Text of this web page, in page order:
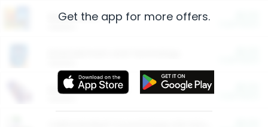
Restaurants
More Ways to Save
Get the app for more offers.